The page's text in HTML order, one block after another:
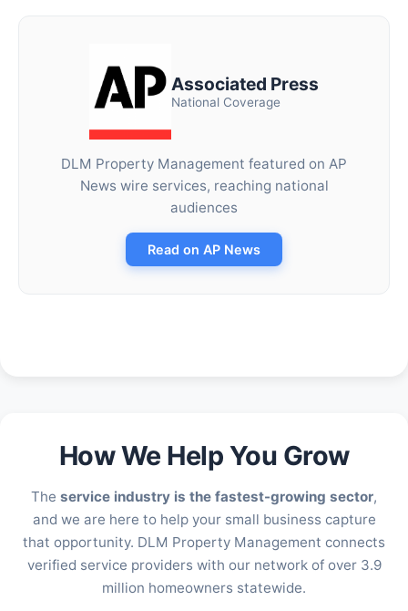
Associated Press
National Coverage
DLM Property Management featured on AP
News wire services, reaching national
audiences
Read on AP News
How We Help You Grow
The service industry is the fastest-growing sector,
and we are here to help your small business capture
that opportunity. DLM Property Management connects
verified service providers with our network of over 3.9
million homeowners statewide.